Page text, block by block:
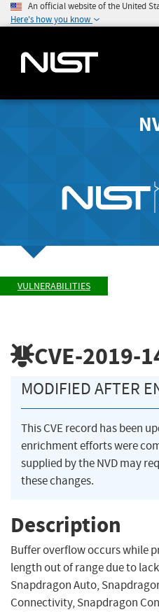
An official website of the United
Here's how you know
VULNERABILITIES
CVE-2019-
MODIFIED AFTER
This CVE record has been
enrichment efforts were
supplied by the NVD may
these changes.
Description
Buffer overflow occurs while
length out of range due to
Snapdragon Auto,
Connectivity, Snapdragon